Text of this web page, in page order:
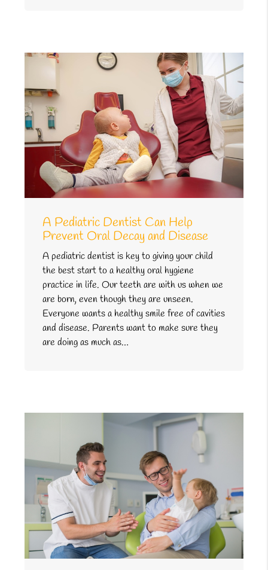
A Pediatric Dentist Can Help
Prevent Oral Decay and Disease
A pediatric dentist is key to giving your child
the best start to a healthy oral hygiene
practice in life. Our teeth are with us when we
are born, even though they are unseen.
Everyone wants a healthy smile free of cavities
and disease. Parents want to make sure they
are doing as much as…